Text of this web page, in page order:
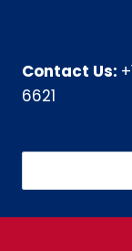
Contact Us:
6621